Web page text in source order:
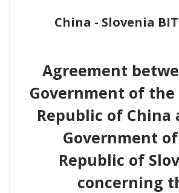
China - Slovenia BIT
Agreement
Government of the
Republic of China
Government
Republic of
concerning